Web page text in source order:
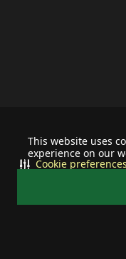
This website uses
experience on our
Cookie preferences